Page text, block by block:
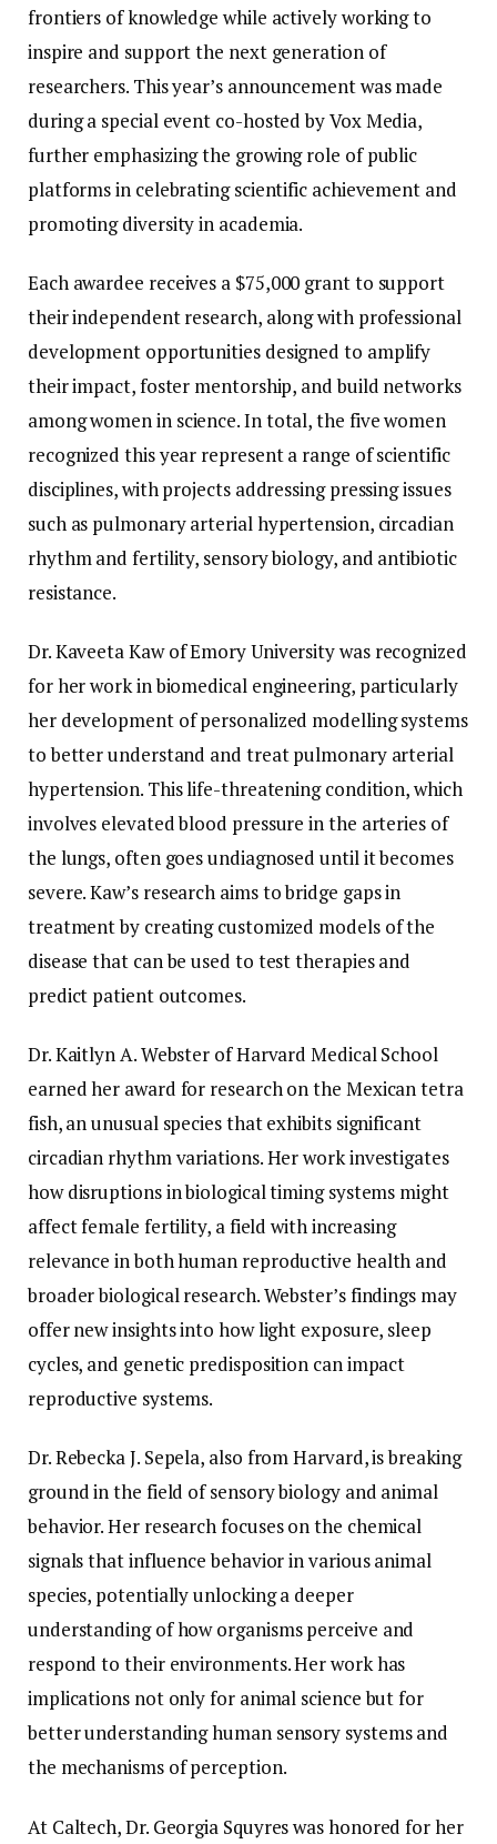
frontiers of knowledge while actively working to
inspire and support the next generation of
researchers. This year’s announcement was made
during a special event co-hosted by Vox Media,
further emphasizing the growing role of public
platforms in celebrating scientific achievement and
promoting diversity in academia.
Each awardee receives a $75,000 grant to support
their independent research, along with professional
development opportunities designed to amplify
their impact, foster mentorship, and build networks
among women in science. In total, the five women
recognized this year represent a range of scientific
disciplines, with projects addressing pressing issues
such as pulmonary arterial hypertension, circadian
rhythm and fertility, sensory biology, and antibiotic
resistance.
Dr. Kaveeta Kaw of Emory University was recognized
for her work in biomedical engineering, particularly
her development of personalized modelling systems
to better understand and treat pulmonary arterial
hypertension. This life-threatening condition, which
involves elevated blood pressure in the arteries of
the lungs, often goes undiagnosed until it becomes
severe. Kaw’s research aims to bridge gaps in
treatment by creating customized models of the
disease that can be used to test therapies and
predict patient outcomes.
Dr. Kaitlyn A. Webster of Harvard Medical School
earned her award for research on the Mexican tetra
fish, an unusual species that exhibits significant
circadian rhythm variations. Her work investigates
how disruptions in biological timing systems might
affect female fertility, a field with increasing
relevance in both human reproductive health and
broader biological research. Webster’s findings may
offer new insights into how light exposure, sleep
cycles, and genetic predisposition can impact
reproductive systems.
Dr. Rebecka J. Sepela, also from Harvard, is breaking
ground in the field of sensory biology and animal
behavior. Her research focuses on the chemical
signals that influence behavior in various animal
species, potentially unlocking a deeper
understanding of how organisms perceive and
respond to their environments. Her work has
implications not only for animal science but for
better understanding human sensory systems and
the mechanisms of perception.
At Caltech, Dr. Georgia Squyres was honored for her